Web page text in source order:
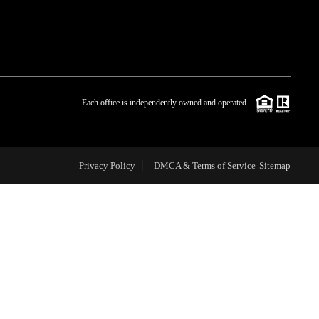
BLOG
CAREERS
Each office is independently owned and operated.
Privacy Policy DMCA & Terms of Service Sitemap